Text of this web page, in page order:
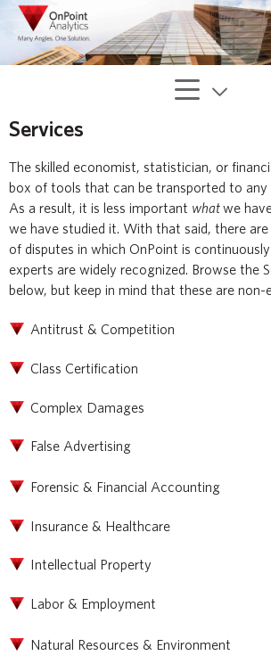
Services
The skilled economist, statistician, or
box of tools that can be transported to
As a result, it is less important whatwe
we have studied it. With that said, there
of disputes in which OnPoint is
experts are widely recognized. Browse the
below, but keep in mind that these are non-
Antitrust & Competition
Class Certification
Complex Damages
False Advertising
Forensic & Financial Accounting
Insurance & Healthcare
Intellectual Property
Labor & Employment
Natural Resources & Environment